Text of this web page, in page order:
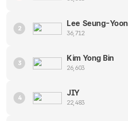
2
Lee Seung-Yoon
36,712
3
Kim Yong Bin
26,603
4
JIY
22,483